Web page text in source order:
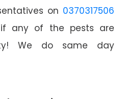
on 0370317506
any of the pests are
We do same day